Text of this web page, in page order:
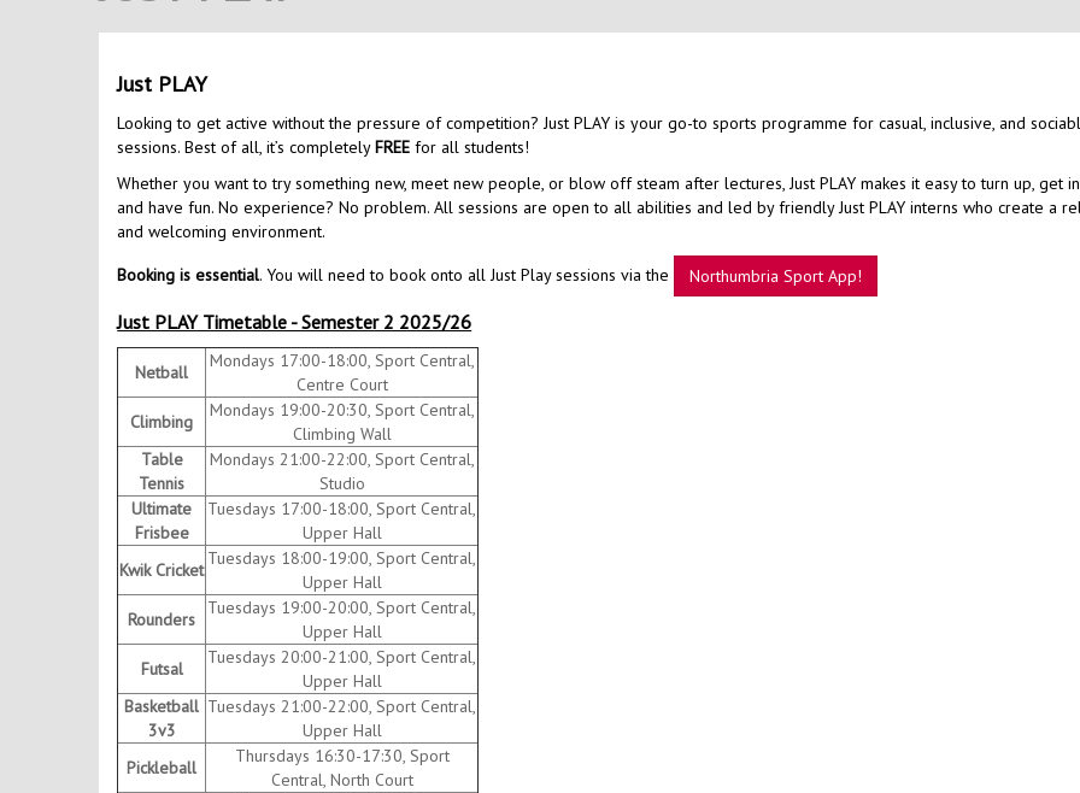
Just PLAY
Looking to get active without the pressure of competition? Just PLAY is your go-to sports programme for casual, inclusive, and
sessions. Best of all, it’s completelyFREE for all students!
Whether you want to try something new, meet new people, or blow off steam after lectures, Just PLAY makes it easy to turn up, get
and have fun. No experience? No problem. All sessions are open to all abilities and led by friendly Just PLAY interns who create a
and welcoming environment.
Booking is essential. You will need to book onto all Just Play sessions via the Northumbria Sport App!
Just PLAY Timetable - Semester 2 2025/26
Netball
Mondays 17:00-18:00, Sport Central,
Centre Court
Climbing
Mondays 19:00-20:30, Sport Central,
Climbing Wall
Table
Tennis
Mondays 21:00-22:00, Sport Central,
Studio
Ultimate
Frisbee
Tuesdays 17:00-18:00, Sport Central,
Upper Hall
Kwik Cricket
Tuesdays 18:00-19:00, Sport Central,
Upper Hall
Rounders
Tuesdays 19:00-20:00, Sport Central,
Upper Hall
Futsal
Tuesdays 20:00-21:00, Sport Central,
Upper Hall
Basketball
3v3
Tuesdays 21:00-22:00, Sport Central,
Upper Hall
Pickleball
Thursdays 16:30-17:30, Sport
Central, North Court